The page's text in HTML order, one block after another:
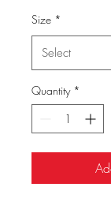
Size *
Quantity *